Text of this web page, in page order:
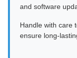
and software
Handle with care
ensure long-